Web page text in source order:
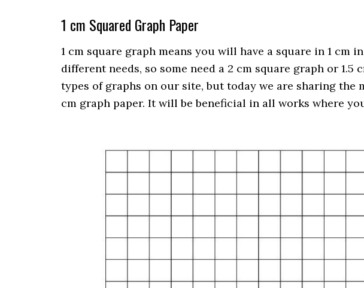
1 cm Squared Graph Paper
1 cm square graph means you will have a square in 1 cm
different needs, so some need a 2 cm square graph or 1.5
types of graphs on our site, but today we are sharing the
cm graph paper. It will be beneficial in all works where